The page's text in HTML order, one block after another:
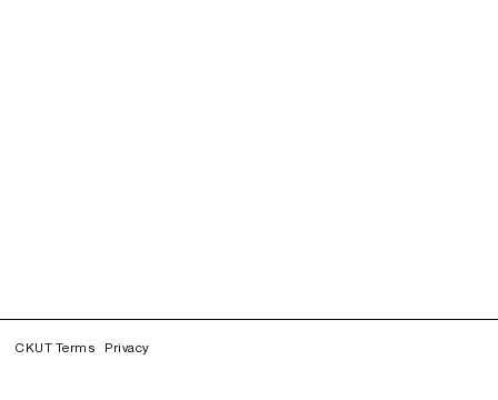
CKUT Terms Privacy